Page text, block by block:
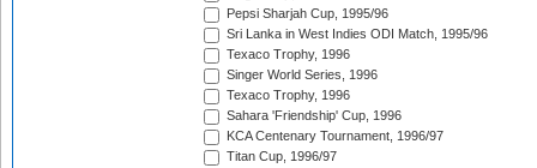
Pepsi Sharjah Cup, 1995/96
Sri Lanka in West Indies ODI Match, 1995/96
Texaco Trophy, 1996
Singer World Series, 1996
Texaco Trophy, 1996
Sahara 'Friendship' Cup, 1996
KCA Centenary Tournament, 1996/97
Titan Cup, 1996/97